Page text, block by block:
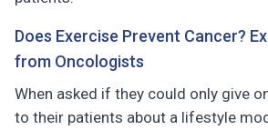
Does Exercise Prevent Cancer?
from Oncologists
When asked if they could only give
to their patients about a lifestyle